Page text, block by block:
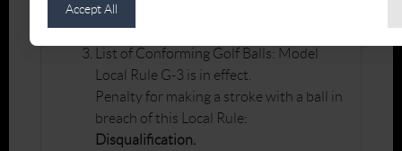
Accept AllDisqualification.
List of Conforming Golf Balls: Model
Local Rule G-3 is in effect.
Penalty for making a stroke with a ball in
breach of this Local Rule:
Disqualification.